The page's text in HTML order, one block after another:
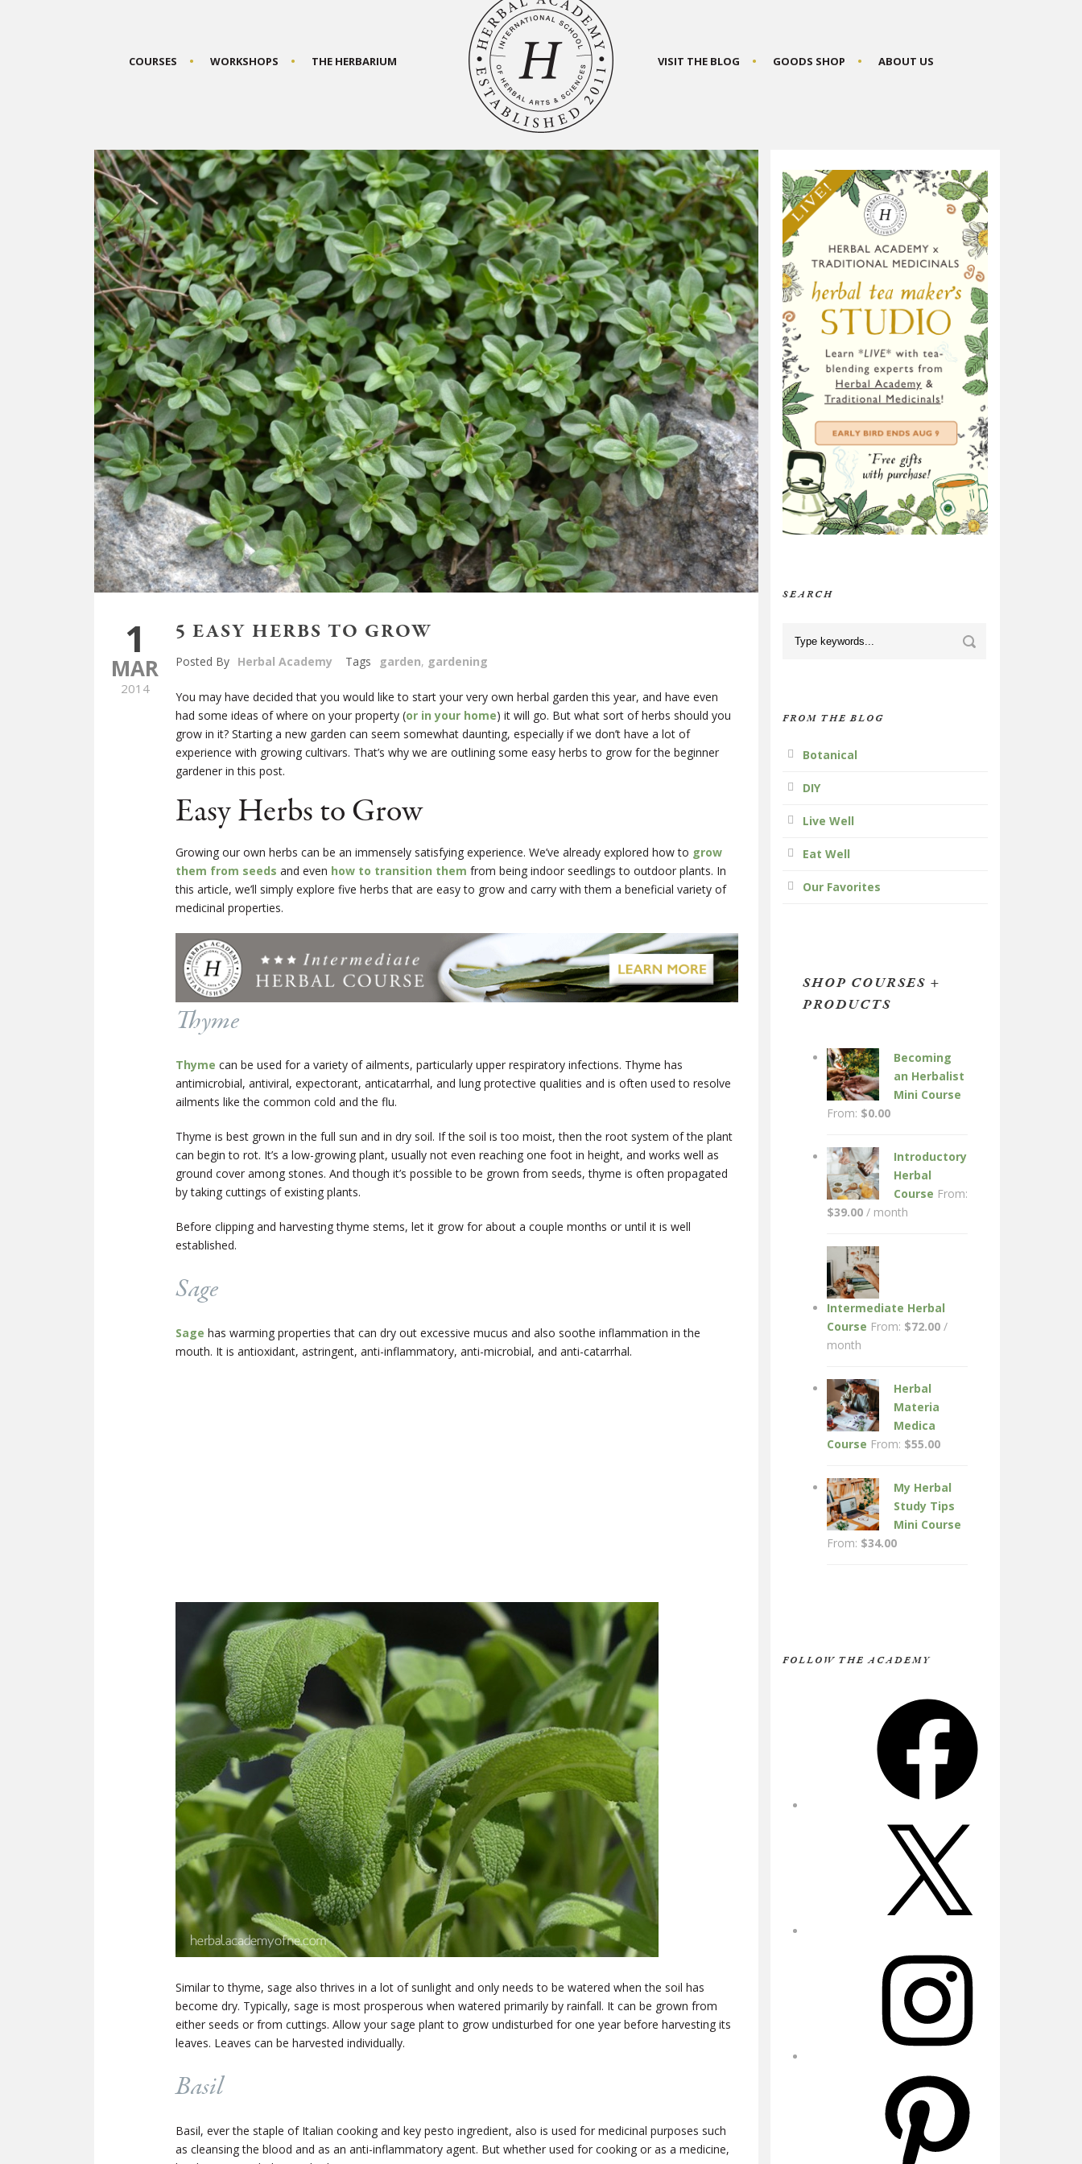
COURSES WORKSHOPS THE HERBARIUM VISIT THE BLOG GOODS SHOP ABOUT US
1
MAR
2014
5 EASY HERBS TO GROW
Posted By Herbal Academy Tags garden, gardening
You may have decided that you would like to start your very own herbal garden this year, and have even
had some ideas of where on your property (or in your home) it will go. But what sort of herbs should you
grow in it? Starting a new garden can seem somewhat daunting, especially if we don’t have a lot of
experience with growing cultivars. That’s why we are outlining some easy herbs to grow for the beginner
gardener in this post.
Easy Herbs to Grow
Growing our own herbs can be an immensely satisfying experience. We’ve already explored how to grow
them from seeds and even how to transition them from being indoor seedlings to outdoor plants. In
this article, we’ll simply explore five herbs that are easy to grow and carry with them a beneficial variety of
medicinal properties.
Thyme
Thyme can be used for a variety of ailments, particularly upper respiratory infections. Thyme has
antimicrobial, antiviral, expectorant, anticatarrhal, and lung protective qualities and is often used to resolve
ailments like the common cold and the flu.
Thyme is best grown in the full sun and in dry soil. If the soil is too moist, then the root system of the plant
can begin to rot. It’s a low-growing plant, usually not even reaching one foot in height, and works well as
ground cover among stones. And though it’s possible to be grown from seeds, thyme is often propagated
by taking cuttings of existing plants.
Before clipping and harvesting thyme stems, let it grow for about a couple months or until it is well
established.
Sage
Sage has warming properties that can dry out excessive mucus and also soothe inflammation in the
mouth. It is antioxidant, astringent, anti-inflammatory, anti-microbial, and anti-catarrhal.
Similar to thyme, sage also thrives in a lot of sunlight and only needs to be watered when the soil has
become dry. Typically, sage is most prosperous when watered primarily by rainfall. It can be grown from
either seeds or from cuttings. Allow your sage plant to grow undisturbed for one year before harvesting its
leaves. Leaves can be harvested individually.
Basil
Basil, ever the staple of Italian cooking and key pesto ingredient, also is used for medicinal purposes such
as cleansing the blood and as an anti-inflammatory agent. But whether used for cooking or as a medicine,
SEARCH
FROM THE BLOG
Botanical
DIY
Live Well
Eat Well
Our Favorites
SHOP COURSES +
PRODUCTS
Becoming
an Herbalist
Mini Course
From: $0.00
Introductory
Herbal
Course From:
$39.00 / month
Intermediate Herbal
Course From: $72.00 /
month
Herbal
Materia
Medica
Course From: $55.00
My Herbal
Study Tips
Mini Course
From: $34.00
FOLLOW THE ACADEMY